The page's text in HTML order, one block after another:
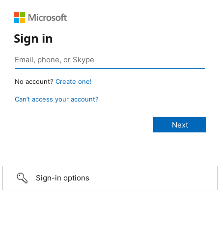
Sign in
No account? Create one!
Can’t access your account?
Sign-in options